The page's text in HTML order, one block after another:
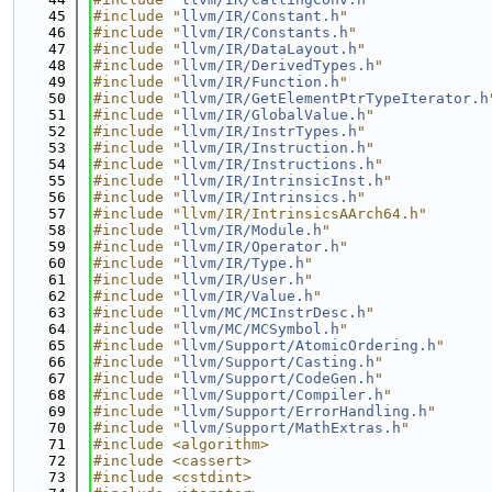
   45
#include " llvm/IR/Constant.h "
   46
#include " llvm/IR/Constants.h "
   47
#include " llvm/IR/DataLayout.h "
   48
#include " llvm/IR/DerivedTypes.h "
   49
#include " llvm/IR/Function.h "
   50
#include " llvm/IR/GetElementPtrTypeIterator.h
   51
#include " llvm/IR/GlobalValue.h "
   52
#include " llvm/IR/InstrTypes.h "
   53
#include " llvm/IR/Instruction.h "
   54
#include " llvm/IR/Instructions.h "
   55
#include " llvm/IR/IntrinsicInst.h "
   56
#include " llvm/IR/Intrinsics.h "
   57
#include "llvm/IR/IntrinsicsAArch64.h"
   58
#include " llvm/IR/Module.h "
   59
#include " llvm/IR/Operator.h "
   60
#include " llvm/IR/Type.h "
   61
#include " llvm/IR/User.h "
   62
#include " llvm/IR/Value.h "
   63
#include " llvm/MC/MCInstrDesc.h "
   64
#include " llvm/MC/MCSymbol.h "
   65
#include " llvm/Support/AtomicOrdering.h "
   66
#include " llvm/Support/Casting.h "
   67
#include " llvm/Support/CodeGen.h "
   68
#include " llvm/Support/Compiler.h "
   69
#include " llvm/Support/ErrorHandling.h "
   70
#include " llvm/Support/MathExtras.h "
   71
#include <algorithm>
   72
#include <cassert>
   73
#include <cstdint>